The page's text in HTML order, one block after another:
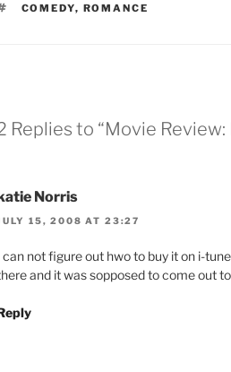
TAGS
COMEDY, ROMANCE
Replies to “Movie Review:
Norris
15, 2008 AT 23:27
can not figure out hwo to buy it on i-
and it was sopposed to come out